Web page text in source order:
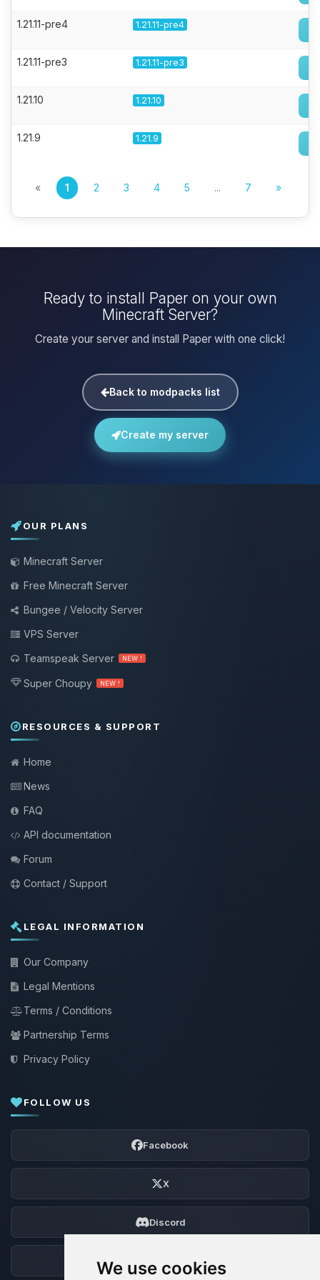
We use cookies
1.21.11-pre4 1.21.11-pre4
1.21.11-pre3 1.21.11-pre3
1.21.10 1.21.10
1.21.9 1.21.9
« 1 2 3 4 5 ... 7 »
Ready to install Paper on your own
Minecraft Server?
Create your server and install Paper with one click!
Back to modpacks list
Create my server
OUR PLANS
Minecraft Server
Free Minecraft Server
Bungee / Velocity Server
VPS Server
Teamspeak Server
NEW !
Super Choupy NEW !
RESOURCES & SUPPORT
Home
News
FAQ
API documentation
Forum
Contact / Support
LEGAL INFORMATION
Our Company
Legal Mentions
Terms / Conditions
Partnership Terms
Privacy Policy
FOLLOW US
Facebook
X
Discord